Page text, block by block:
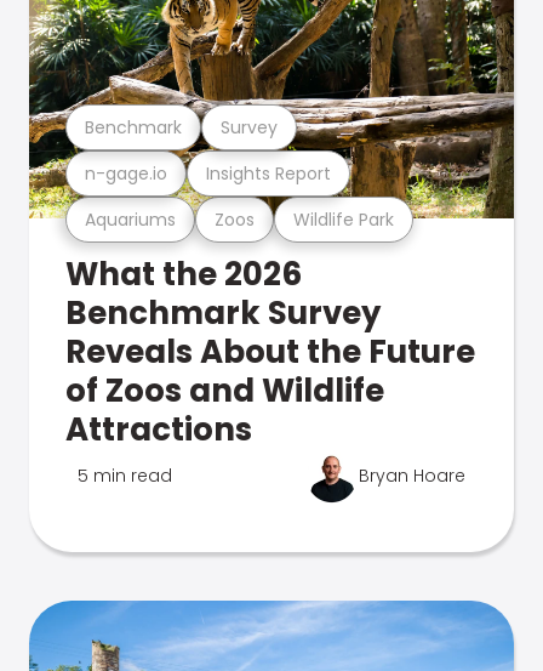
Aquariums Zoos Wildlife Park
n-gage.io Insights Report
Benchmark Survey
What the 2026
Benchmark Survey
Reveals About the Future
of Zoos and Wildlife
Attractions
5 min read Bryan Hoare